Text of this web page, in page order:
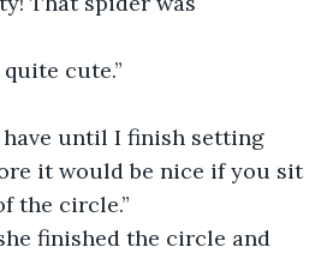
cute.”
have until I finish setting
it would be nice if you sit
the circle.”
finished the circle and